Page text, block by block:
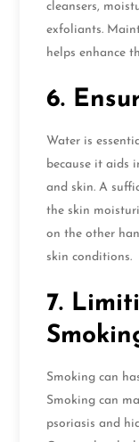
cleansers,
exfoliants.
helps enhance
6.
Water is
because it aids
and skin. A
the skin
on the other
skin conditions.
7.
Smoking can
Smoking can
psoriasis and